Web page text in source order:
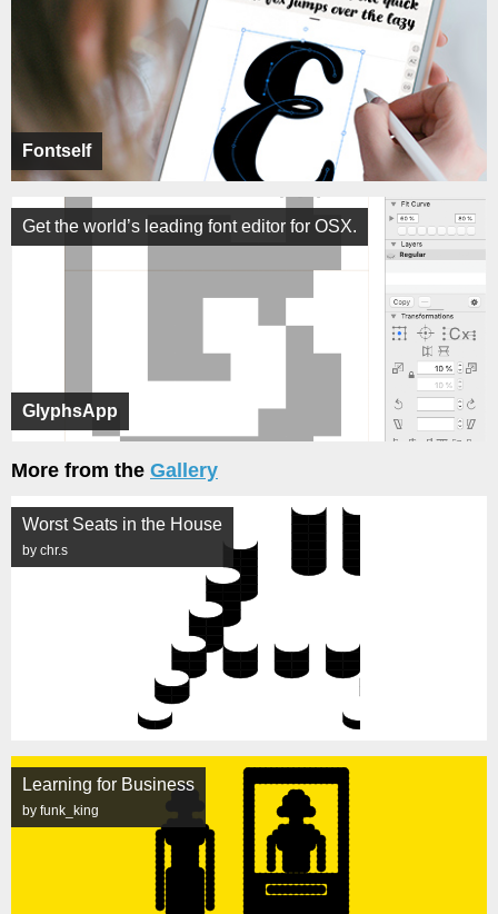
Fontself
GlyphsApp
Get the world’s leading font editor for OSX.
More from the Gallery
Worst Seats in the House
by chr.s
Learning for Business
by funk_king